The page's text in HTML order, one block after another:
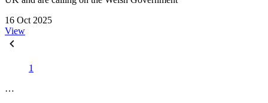
16 Oct 2025
View
1
…